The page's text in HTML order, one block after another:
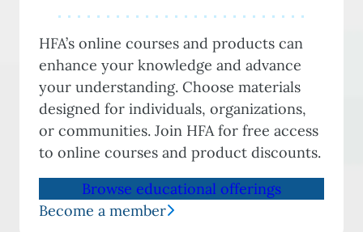
HFA’s online courses and products can
enhance your knowledge and advance
your understanding. Choose materials
designed for individuals, organizations,
or communities. Join HFA for free access
to online courses and product discounts.
Browse educational offerings
Become a member